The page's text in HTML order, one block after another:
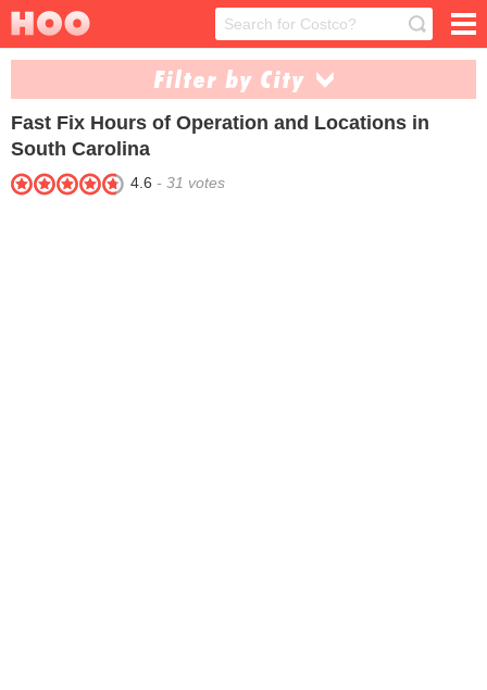
Filter by City
Goose Creek (1) Myrtle Beach (1)
Fast Fix Hours of Operation and Locations in
South Carolina
4.6 - 31 votes